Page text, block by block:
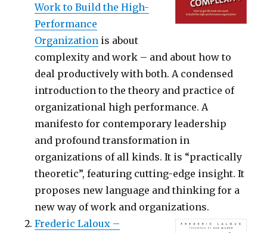
Work to Build the High-
Performance
Organization is about
complexity and work – and about how to
deal productively with both. A condensed
introduction to the theory and practice of
organizational high performance. A
manifesto for contemporary leadership
and profound transformation in
organizations of all kinds. It is “practically
theoretic”, featuring cutting-edge insight. It
proposes new language and thinking for a
new way of work and organizations.
Frederic Laloux –